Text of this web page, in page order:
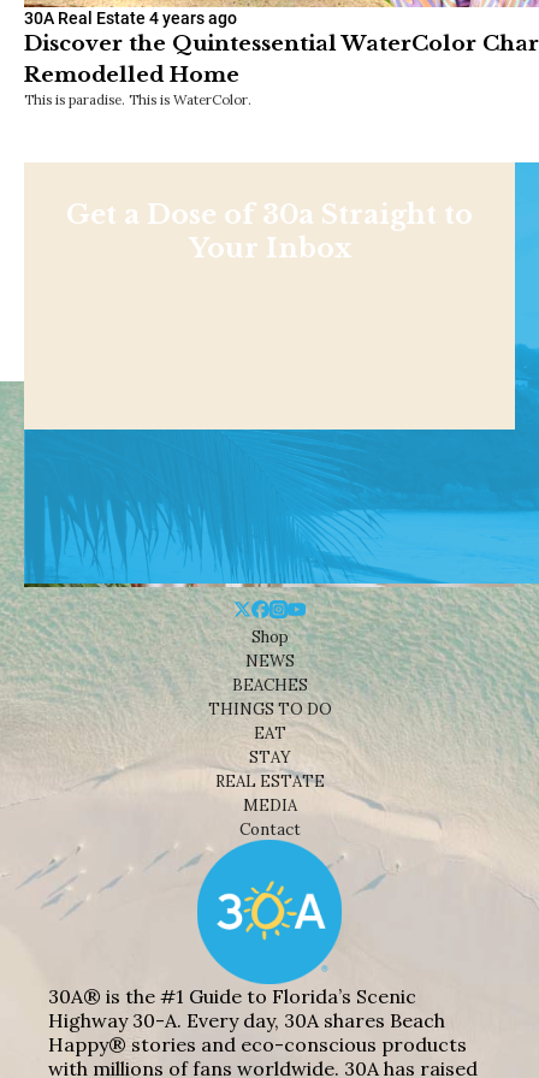
30A Real Estate 4 years ago
Discover the Quintessential WaterColor
Remodelled Home
This is paradise. This is WaterColor.
Get a Dose of 30a Straight to
Your Inbox
Shop
NEWS
BEACHES
THINGS TO DO
EAT
STAY
REAL ESTATE
MEDIA
Contact
30A® is the #1 Guide to Florida’s Scenic
Highway 30-A. Every day, 30A shares Beach
Happy® stories and eco-conscious products
with millions of fans worldwide. 30A has raised